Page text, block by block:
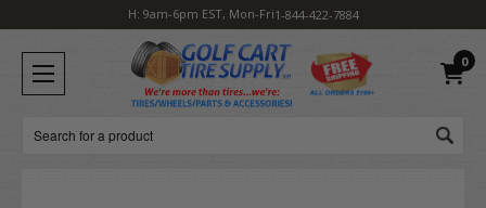
H: 9am-6pm EST, Mon-Fri1-844-422-7884
0
Search